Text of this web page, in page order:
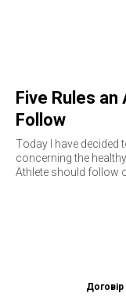
Five Rules an
Follow
Тoday I have decided
concerning the
Athlete should follow